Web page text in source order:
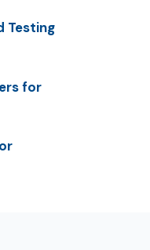
Testing
for